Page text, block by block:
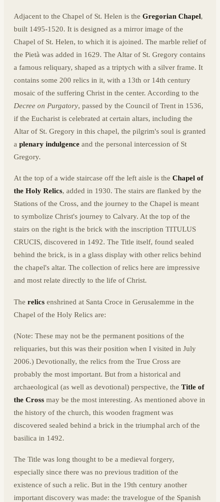
Adjacent to the Chapel of St. Helen is the Gregorian Chapel,
built 1495-1520. It is designed as a mirror image of the
Chapel of St. Helen, to which it is ajoined. The marble relief of
the Pietà was added in 1629. The Altar of St. Gregory contains
a famous reliquary, shaped as a triptych with a silver frame. It
contains some 200 relics in it, with a 13th or 14th century
mosaic of the suffering Christ in the center. According to the
Decree on Purgatory, passed by the Council of Trent in 1536,
if the Eucharist is celebrated at certain altars, including the
Altar of St. Gregory in this chapel, the pilgrim's soul is granted
a plenary indulgence and the personal intercession of St
Gregory.
At the top of a wide staircase off the left aisle is the Chapel of
the Holy Relics, added in 1930. The stairs are flanked by the
Stations of the Cross, and the journey to the Chapel is meant
to symbolize Christ's journey to Calvary. At the top of the
stairs on the right is the brick with the inscription TITULUS
CRUCIS, discovered in 1492. The Title itself, found sealed
behind the brick, is in a glass display with other relics behind
the chapel's altar. The collection of relics here are impressive
and most relate directly to the life of Christ.
The relics enshrined at Santa Croce in Gerusalemme in the
Chapel of the Holy Relics are:
(Note: These may not be the permanent positions of the
reliquaries, but this was their position when I visited in July
2006.) Devotionally, the relics from the True Cross are
probably the most important. But from a historical and
archaeological (as well as devotional) perspective, the Title of
the Cross may be the most interesting. As mentioned above in
the history of the church, this wooden fragment was
discovered sealed behind a brick in the triumphal arch of the
basilica in 1492.
The Title was long thought to be a medieval forgery,
especially since there was no previous tradition of the
existence of such a relic. But in the 19th century another
important discovery was made: the travelogue of the Spanish